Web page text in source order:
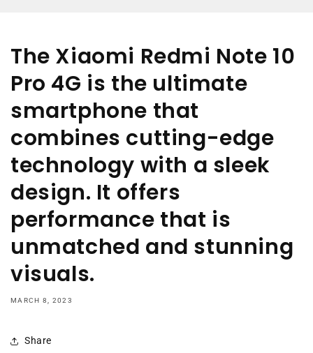
The Xiaomi Redmi Note 10
Pro 4G is the ultimate
smartphone that
combines cutting-edge
technology with a sleek
design. It offers
performance that is
unmatched and stunning
visuals.
MARCH 8, 2023
Share